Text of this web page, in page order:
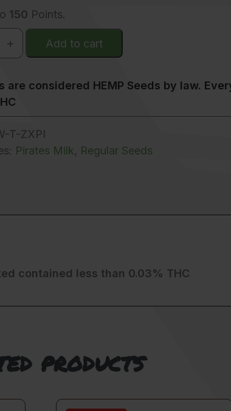
150 Points.
Pirates Milk quantity
+ Add to cart
are considered HEMP Seeds by law.
T-ZXPI
Pirates Milk, Regular Seeds
contained less than 0.03% THC
products